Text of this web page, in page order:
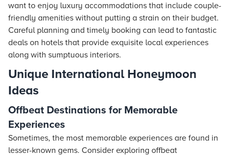
want to enjoy luxury accommodations that include couple-
friendly amenities without putting a strain on their budget.
Careful planning and timely booking can lead to fantastic
deals on hotels that provide exquisite local experiences
along with sumptuous interiors.
Unique International Honeymoon
Ideas
Offbeat Destinations for Memorable
Experiences
Sometimes, the most memorable experiences are found in
lesser-known gems. Consider exploring offbeat